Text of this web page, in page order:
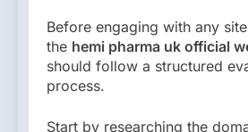
Before engaging with any
the hemi pharma uk official
should follow a structured
process.
Start by researching the